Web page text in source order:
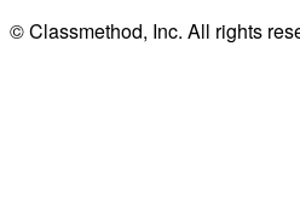
© Classmethod, Inc. All rights